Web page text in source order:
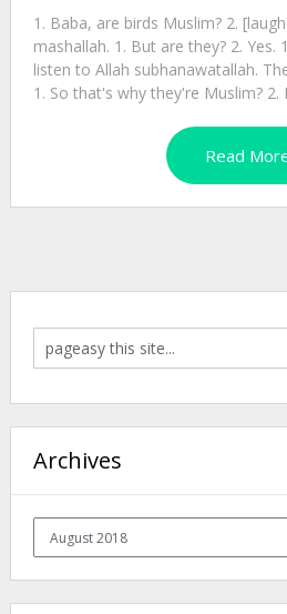
1. Baba, are birds Muslim? 2.
mashallah. 1. But are they? 2. Yes.
listen to Allah subhanawatallah.
1. So that's why they're Muslim? 2.
Read
Archives
Archives